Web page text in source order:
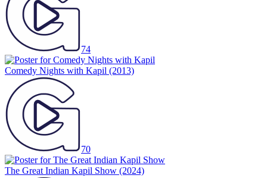
74
Comedy Nights with Kapil (2013)
70
The Great Indian Kapil Show (2024)